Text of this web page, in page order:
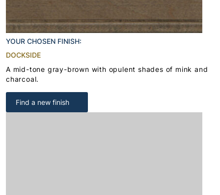
YOUR CHOSEN FINISH:
DOCKSIDE
A mid-tone gray-brown with opulent shades of mink and
charcoal.
Find a new finish